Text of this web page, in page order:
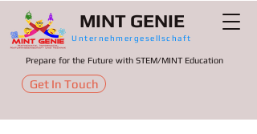
Get In Touch
MINT GENIE
Unternehmergesellschaft
Prepare for the Future with STEM/MINT Education